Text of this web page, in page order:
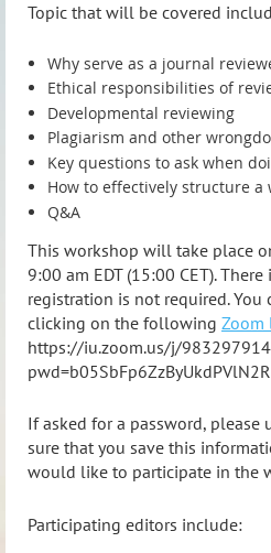
Topic that will be covered
Why serve as a journal
Ethical responsibilities of
Developmental reviewing
Plagiarism and other
Key questions to ask when
How to effectively structure
Q&A
This workshop will take place
9:00 am EDT (15:00 CET).
registration is not required.
clicking on the following Zoom
https://iu.zoom.us/j/
If asked for a password, please
sure that you save this
would like to participate in the
Participating editors include: